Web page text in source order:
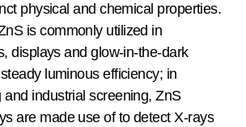
physical and chemical properties.
is commonly utilized in
displays and glow-in-the-dark
luminous efficiency; in
and industrial screening, ZnS
are made use of to detect X-rays